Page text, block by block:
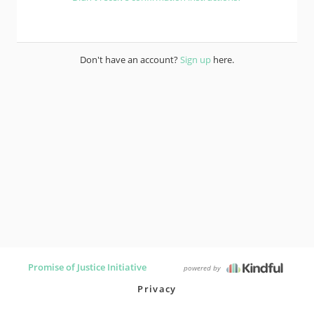
Don't have an account?Sign up here.
Promise of Justice Initiative powered by
Privacy